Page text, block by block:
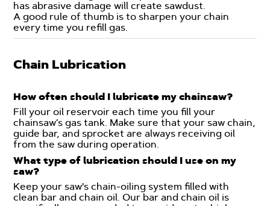
has abrasive damage will create sawdust.
A good rule of thumb is to sharpen your chain
every time you refill gas.
Chain Lubrication
How often should I lubricate my chainsaw?
Fill your oil reservoir each time you fill your
chainsaw’s gas tank. Make sure that your saw chain,
guide bar, and sprocket are always receiving oil
from the saw during operation.
What type of lubrication should I use on my
saw?
Keep your saw's chain-oiling system filled with
clean bar and chain oil. Our bar and chain oil is